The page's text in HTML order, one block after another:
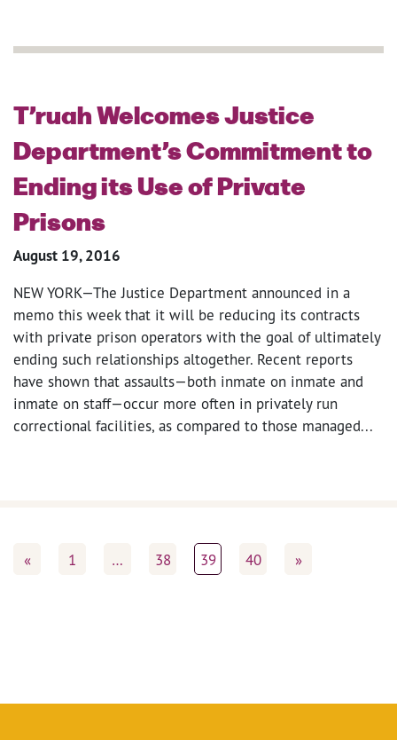
T’ruah Welcomes Justice
Department’s Commitment to
Ending its Use of Private
Prisons
August 19, 2016
NEW YORK—The Justice Department announced in a
memo this week that it will be reducing its contracts
with private prison operators with the goal of ultimately
ending such relationships altogether. Recent reports
have shown that assaults—both inmate on inmate and
inmate on staff—occur more often in privately run
correctional facilities, as compared to those managed...
« 1 … 38 39 40 »